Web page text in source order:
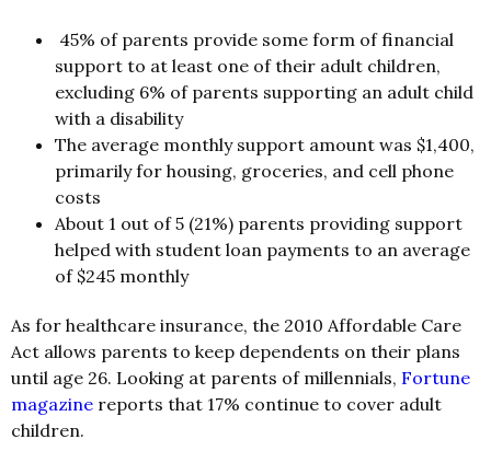
45% of parents provide some form of financial
support to at least one of their adult children,
excluding 6% of parents supporting an adult child
with a disability
The average monthly support amount was $1,400,
primarily for housing, groceries, and cell phone
costs
About 1 out of 5 (21%) parents providing support
helped with student loan payments to an average
of $245 monthly
As for healthcare insurance, the 2010 Affordable Care
Act allows parents to keep dependents on their plans
until age 26. Looking at parents of millennials, Fortune
magazine reports that 17% continue to cover adult
children.